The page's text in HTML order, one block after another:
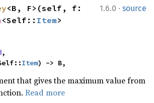
1.6.0 · source
<B, F>(self, f:
<Self:: Item>
,
Item) -> B,
that gives the maximum value from
Read more